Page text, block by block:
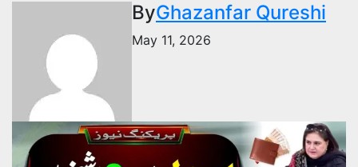
ByGhazanfar Qureshi
May 11, 2026